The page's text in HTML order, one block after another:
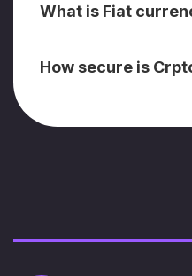
What is Fiat
How secure is